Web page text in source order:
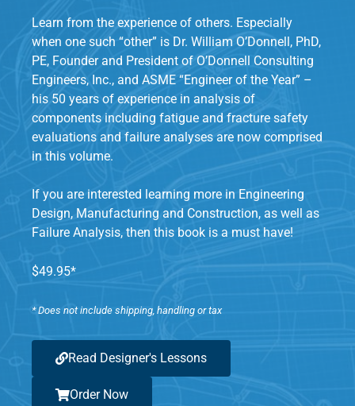
Learn from the experience of others. Especially
when one such “other” is Dr. William O’Donnell, PhD,
PE, Founder and President of O’Donnell Consulting
Engineers, Inc., and ASME “Engineer of the Year” –
his 50 years of experience in analysis of
components including fatigue and fracture safety
evaluations and failure analyses are now comprised
in this volume.
If you are interested learning more in Engineering
Design, Manufacturing and Construction, as well as
Failure Analysis, then this book is a must have!
$49.95*
* Does not include shipping, handling or tax
Read Designer's Lessons
Order Now